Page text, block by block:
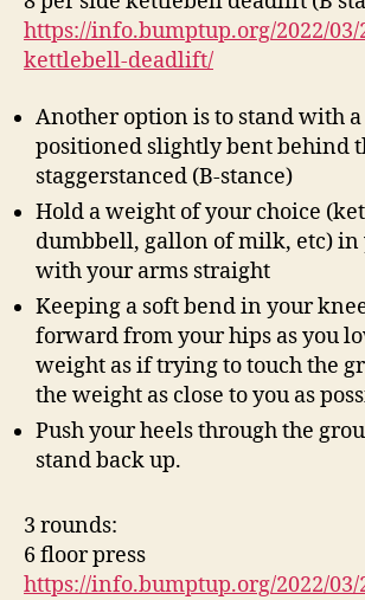
https://info.bumptup.org/2022/
kettlebell-deadlift/
Another option is to stand with
positioned slightly bent behind
staggerstanced (B-stance)
Hold a weight of your choice
dumbbell, gallon of milk, etc) in
with your arms straight
Keeping a soft bend in your
forward from your hips as you
weight as if trying to touch the
the weight as close to you as
Push your heels through the
stand back up.
3 rounds:
6 floor press
https://info.bumptup.org/2022/